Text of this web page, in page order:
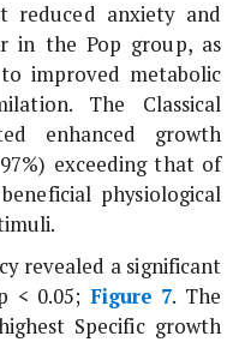
reduced anxiety and
in the Pop group, as
improved metabolic
The Classical
enhanced growth
exceeding that of
physiological
revealed a significant
< 0.05; Figure 7. The
Specific growth